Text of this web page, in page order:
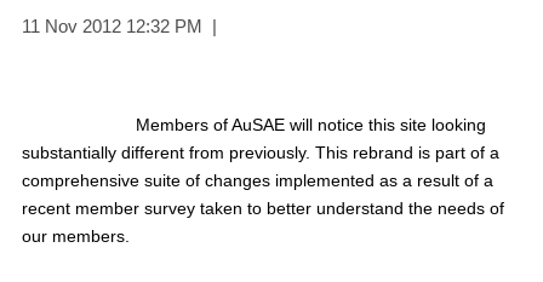
Members of AuSAE will notice this site looking
substantially different from previously. This rebrand is part of a
comprehensive suite of changes implemented as a result of a
recent member survey taken to better understand the needs of
our members.